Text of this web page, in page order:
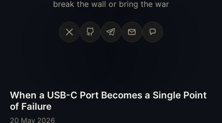
break the wall or bring the war
X GitHubTelegram
Email Phone
When a USB-C Port Becomes a Single Point
of Failure
20 May 2026